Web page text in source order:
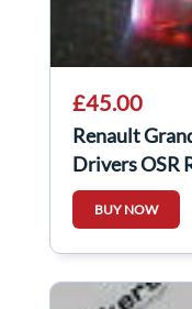
£45.00
Renault
Drivers OSR
265500014R
BUY NOW